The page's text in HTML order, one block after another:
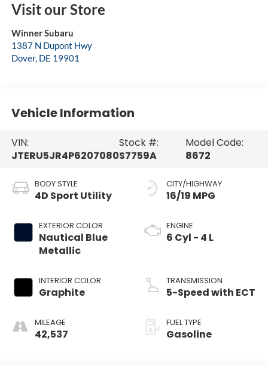
Visit our Store
Winner Subaru
1387 N Dupont Hwy
Dover, DE 19901
Vehicle Information
VIN:
JTERU5JR4P6207080
Stock #:
S7759A
Model Code:
8672
BODY STYLE
4D Sport Utility
EXTERIOR COLOR
Nautical Blue
Metallic
INTERIOR COLOR
Graphite
MILEAGE
42,537
CITY/HIGHWAY
16/19 MPG
ENGINE
6 Cyl - 4 L
TRANSMISSION
5-Speed with ECT
FUEL TYPE
Gasoline